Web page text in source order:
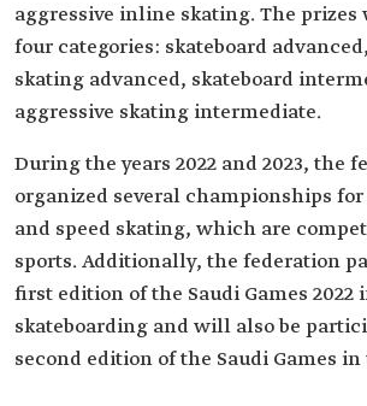
aggressive inline skating. The prizes
four categories: skateboard
skating advanced, skateboard
aggressive skating intermediate.
During the years 2022 and 2023, the
organized several championships
and speed skating, which are
sports. Additionally, the federation
first edition of the Saudi Games 2022
skateboarding and will also be
second edition of the Saudi Games